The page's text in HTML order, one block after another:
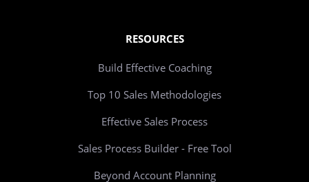
RESOURCES
Build Effective Coaching
Top 10 Sales Methodologies
Effective Sales Process
Sales Process Builder - Free Tool
Beyond Account Planning